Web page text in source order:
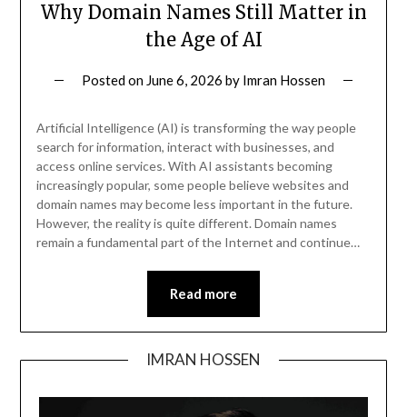
Why Domain Names Still Matter in
the Age of AI
Posted on June 6, 2026 by Imran Hossen
Artificial Intelligence (AI) is transforming the way people
search for information, interact with businesses, and
access online services. With AI assistants becoming
increasingly popular, some people believe websites and
domain names may become less important in the future.
However, the reality is quite different. Domain names
remain a fundamental part of the Internet and continue…
Read more
IMRAN HOSSEN